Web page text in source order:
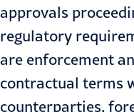
approvals
regulatory
are enforcement
contractual terms
counterparties,